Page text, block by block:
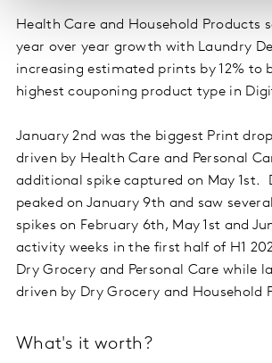
Health Care and Household Products
year over year growth with Laundry
increasing estimated prints by 12% to
highest couponing product type in
January 2nd was the biggest Print
driven by Health Care and Personal
additional spike captured on May 1st.
peaked on January 9th and saw
spikes on February 6th, May 1st and
activity weeks in the first half of H1
Dry Grocery and Personal Care while
driven by Dry Grocery and Household
What's it worth?